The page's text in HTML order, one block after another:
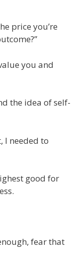
price you’re
you and
the idea of self-
I needed to
good for
fear that